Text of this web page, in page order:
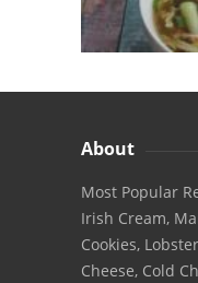
About
Most Popular
Irish Cream,
Cookies,
Cheese, Cold